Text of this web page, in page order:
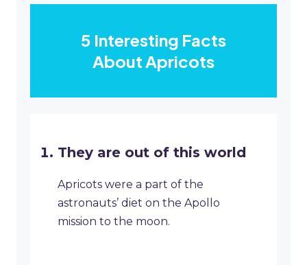
5 Interesting Facts
About Apricots
They are out of this world
Apricots were a part of the
astronauts’ diet on the Apollo
mission to the moon.